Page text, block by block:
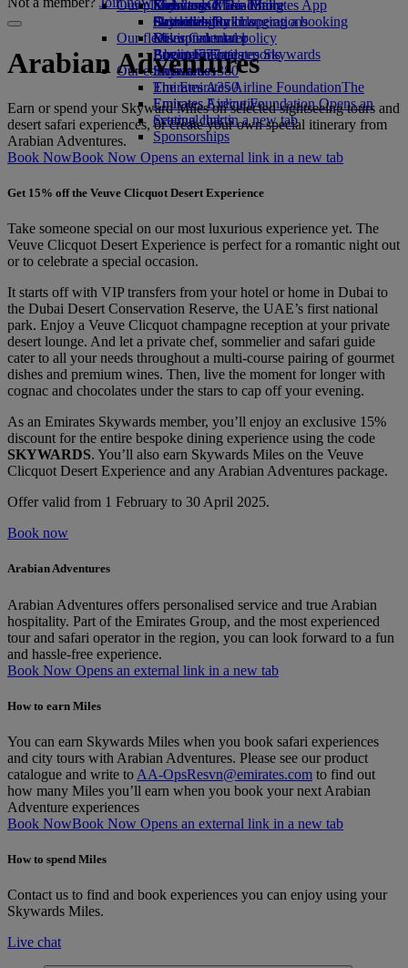
Economy Class dining
Drinks
Our fleet
Boeing 777
Emirates A380
Emirates A350
Emirates Executive
Seating charts
Emirates Official Store
Kids’ toys
Activities for kids
Our planet
Sustainability in operations
Environmental policy
Environmental reports
Our communities
The Emirates Airline FoundationThe
Emirates Airline Foundation Opens an
external link in a new tab
Sponsorships
Skywards Miles Mall
Skywards Rail
Miles Calculator
Log in to Emirates Skywards
Skywards+
Mobile and The Emirates App
Cancelling or changing a booking
Disrupted travel
About Emirates
Arabian Adventures
Earn or spend your Skyward Miles on selected sightseeing tours and
desert safari experiences, or create your own special itinerary from
Arabian Adventures.
Book NowBook Now Opens an external link in a new tab
Get 15% off the Veuve Clicquot Desert Experience
Take someone special on our most luxurious experience yet. The
Veuve Clicquot Desert Experience is perfect for a romantic night out
or to celebrate a special occasion.
It starts off with VIP transfers from your hotel or home in Dubai to
the Dubai Desert Conservation Reserve, the UAE’s first national
park. Enjoy a Veuve Clicquot champagne reception at your private
desert lounge. And let a private chef, sommelier and safari guide
cater to all your needs throughout a multi-course pairing of gourmet
dishes and premium wines. Then, live the moment for longer with
cognac and chocolates under the stars to cap off your evening.
As an Emirates Skywards member, you’ll enjoy an exclusive 15%
discount for the entire bespoke dining experience using the code
SKYWARDS. You’ll also earn Skywards Miles on the Veuve
Clicquot Desert Experience and any Arabian Adventures package.
Offer valid from 1 February to 30 April 2025.
Book now
Arabian Adventures
Arabian Adventures offers personalised service and true Arabian
hospitality. Part of the Emirates Group, and the most experienced
tour and safari operator in the region, you can look forward to a fun
and hassle-free experience.
Book Now Opens an external link in a new tab
How to earn Miles
You can earn Skywards Miles when you book safari experiences
and city tours with Arabian Adventures. Please see our product
catalogue and write to AA-OpsResvn@emirates.com to find out
how many Miles you’ll earn when you book your next Arabian
Adventure experiences
Book NowBook Now Opens an external link in a new tab
How to spend Miles
Contact us to find and book experiences you can enjoy using your
Skywards Miles.
Live chat